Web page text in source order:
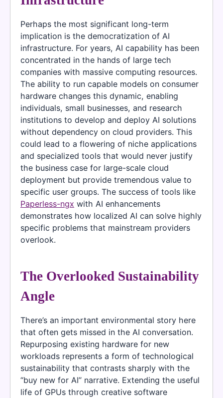
Perhaps the most significant long-term
implication is the democratization of AI
infrastructure. For years, AI capability has been
concentrated in the hands of large tech
companies with massive computing resources.
The ability to run capable models on consumer
hardware changes this dynamic, enabling
individuals, small businesses, and research
institutions to develop and deploy AI solutions
without dependency on cloud providers. This
could lead to a flowering of niche applications
and specialized tools that would never justify
the business case for large-scale cloud
deployment but provide tremendous value to
specific user groups. The success of tools like
Paperless-ngx with AI enhancements
demonstrates how localized AI can solve highly
specific problems that mainstream providers
overlook.
The Overlooked Sustainability
Angle
There’s an important environmental story here
that often gets missed in the AI conversation.
Repurposing existing hardware for new
workloads represents a form of technological
sustainability that contrasts sharply with the
“buy new for AI” narrative. Extending the useful
life of GPUs through creative software